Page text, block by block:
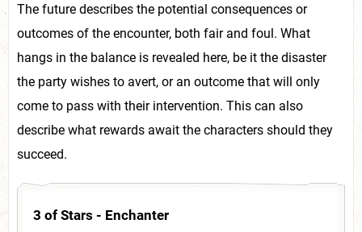
The future describes the potential consequences or
outcomes of the encounter, both fair and foul. What
hangs in the balance is revealed here, be it the disaster
the party wishes to avert, or an outcome that will only
come to pass with their intervention. This can also
describe what rewards await the characters should they
succeed.
3 of Stars - Enchanter